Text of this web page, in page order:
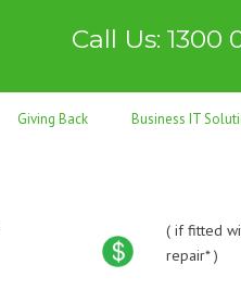
Call Us: 1300
Giving Back Business IT
(if fitted
repair* )